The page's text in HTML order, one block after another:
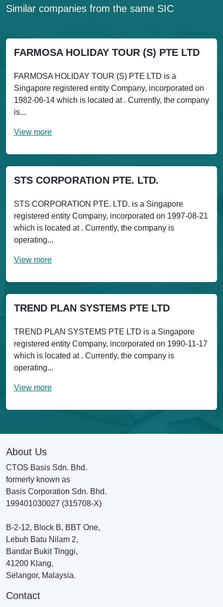
Similar companies from the same SIC
FARMOSA HOLIDAY TOUR (S) PTE LTD
FARMOSA HOLIDAY TOUR (S) PTE LTD is a
Singapore registered entity Company, incorporated on
1982-06-14 which is located at . Currently, the company
is...
View more
STS CORPORATION PTE. LTD.
STS CORPORATION PTE. LTD. is a Singapore
registered entity Company, incorporated on 1997-08-21
which is located at . Currently, the company is
operating...
View more
TREND PLAN SYSTEMS PTE LTD
TREND PLAN SYSTEMS PTE LTD is a Singapore
registered entity Company, incorporated on 1990-11-17
which is located at . Currently, the company is
operating...
View more
About Us
CTOS Basis Sdn. Bhd.
formerly known as
Basis Corporation Sdn. Bhd.
199401030027 (315708-X)
B-2-12, Block B, BBT One,
Lebuh Batu Nilam 2,
Bandar Bukit Tinggi,
41200 Klang,
Selangor, Malaysia.
Contact